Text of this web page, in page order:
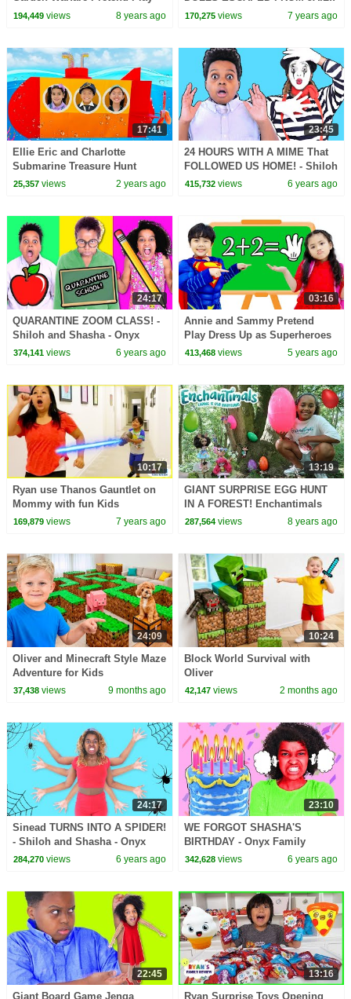
with Ryan ToysReview!!!
194,449views 8 years ago 170,275 views 7 years ago
17:41
Ellie Eric and Charlotte
Submarine Treasure Hunt
Ocean Adventure
25,357views 2 years ago
23:45
24 HOURS WITH A MIME That
FOLLOWED US HOME! - Shiloh
and Shasha - Onyx Family
415,732 views 6 years ago
24:17
QUARANTINE ZOOM CLASS! -
Shiloh and Shasha - Onyx
Family
374,141views 6 years ago
03:16
Annie and Sammy Pretend
Play Dress Up as Superheroes
to Help Friends
413,468 views 5 years ago
10:17
Ryan use Thanos Gauntlet on
Mommy with fun Kids
Adventure!
169,879views 7 years ago
13:19
GIANT SURPRISE EGG HUNT
IN A FOREST! Enchantimals
Dolls Toy Challenge | Toys
287,564 views 8 years ago
24:09
Oliver and Minecraft Style Maze
Adventure for Kids
37,438views 9 months ago
10:24
Block World Survival with
Oliver
42,147 views 2 months ago
24:17
Sinead TURNS INTO A SPIDER!
- Shiloh and Shasha - Onyx
Family
284,270views 6 years ago
23:10
WE FORGOT SHASHA'S
BIRTHDAY - Onyx Family
342,628 views 6 years ago
22:45
Giant Board Game Jenga
13:16
Ryan Surprise Toys Opening